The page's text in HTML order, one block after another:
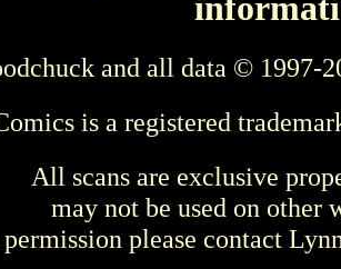
and all data © 1997-
is a registered
All scans are exclusive
may not be used on other
please contact